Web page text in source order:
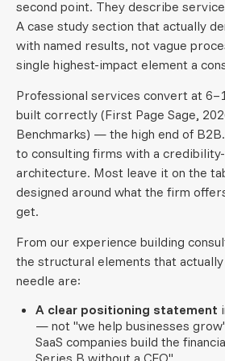
second point. They describe
A case study section that actually
with named results, not vague
single highest-impact element a
Professional services convert at
built correctly (First Page Sage,
Benchmarks) — the high end of
to consulting firms with a
architecture. Most leave it on the
designed around what the firm
get.
From our experience building
the structural elements that
needle are:
A clear positioning statement
— not "we help businesses
SaaS companies build the
Series B without a CFO"